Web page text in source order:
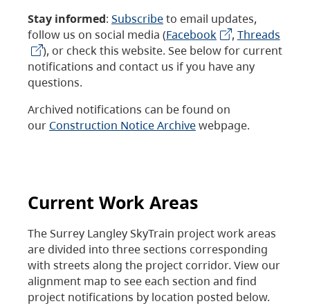
Stay informed: Subscribeto email updates,
follow us on social media (Facebook , Threads
), or check this website. See below for current
notifications and contact us if you have any
questions.
Archived notifications can be found on
our Construction Notice Archivewebpage.
Current Work Areas
The Surrey Langley SkyTrain project work areas
are divided into three sections corresponding
with streets along the project corridor. View our
alignment map to see each section and find
project notifications by location posted below.